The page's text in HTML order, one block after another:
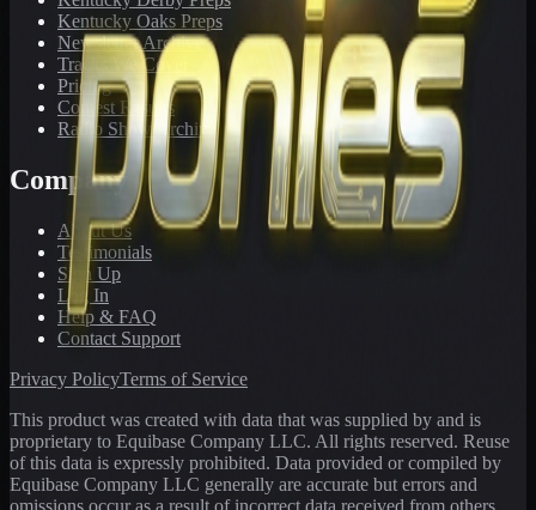
Kentucky Oaks Preps
Newsletter Archive
Tracks We Cover
Pricing
Contest Results
Radio Show Archive
Company
About Us
Testimonials
Sign Up
Log In
Help & FAQ
Contact Support
Privacy PolicyTerms of Service
This product was created with data that was supplied by and is
proprietary to Equibase Company LLC. All rights reserved. Reuse
of this data is expressly prohibited. Data provided or compiled by
Equibase Company LLC generally are accurate but errors and
omissions occur as a result of incorrect data received from others,